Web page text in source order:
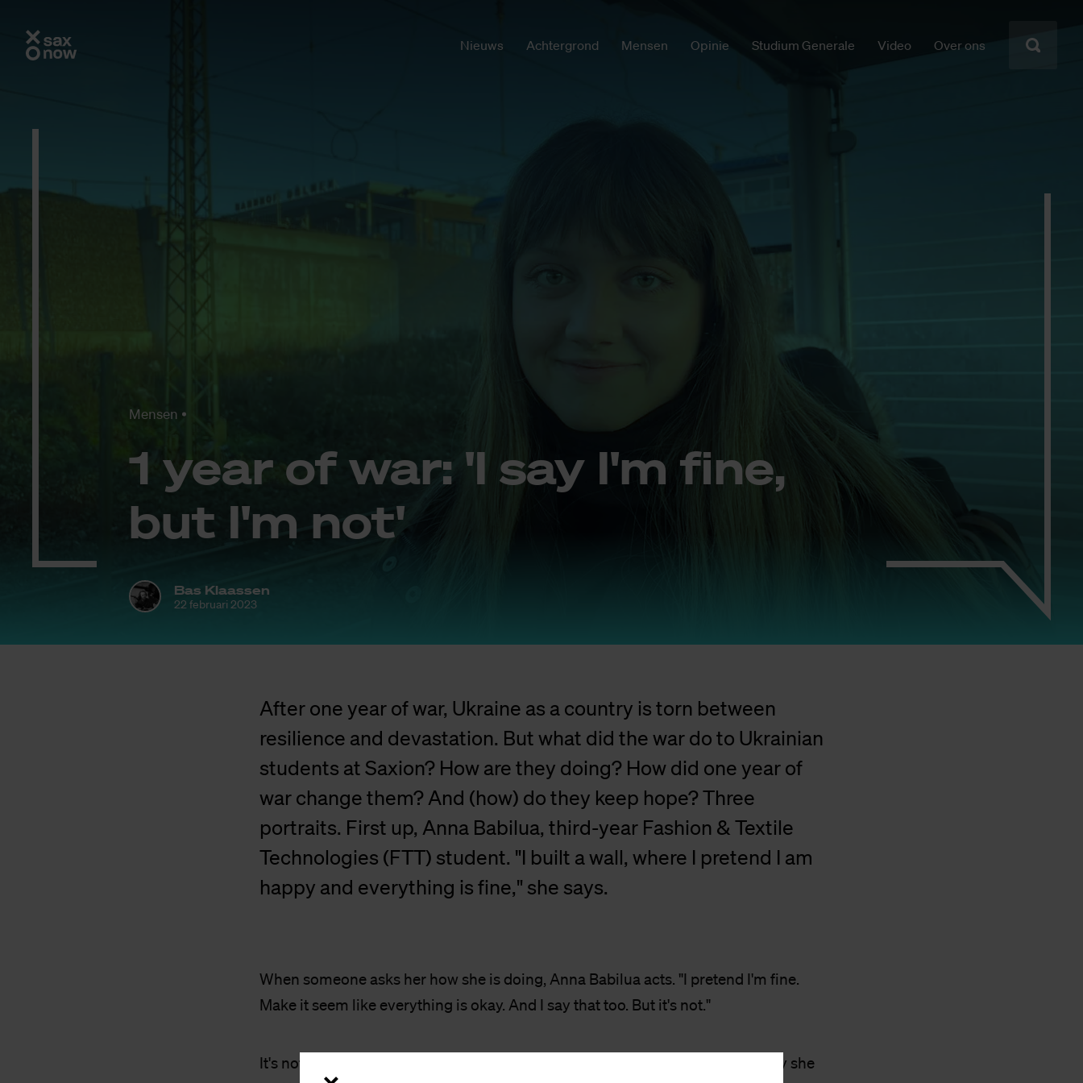
Nieuws Achtergrond Mensen Opinie Studium Generale Video Over ons
Mensen
1 year of war: 'I say I'm fine,
but I'm not'
Bas Klaassen
22 februari 2023
After one year of war, Ukraine as a country is torn between
resilience and devastation. But what did the war do to Ukrainian
students at Saxion? How are they doing? How did one year of
war change them? And (how) do they keep hope? Three
portraits. First up, Anna Babilua, third-year Fashion & Textile
Technologies (FTT) student. "I built a wall, where I pretend I am
happy and everything is fine," she says.
When someone asks her how she is doing, Anna Babilua acts. "I pretend I'm fine.
Make it seem like everything is okay. And I say that too. But it's not."
It's not just the mood swings caused by the continuous developments. The joy she